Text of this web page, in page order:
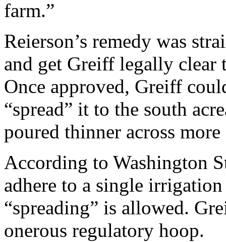
farm.”
Reierson’s remedy was
and get Greiff legally clear
Once approved, Greiff
“spread” it to the south
poured thinner across more
According to Washington
adhere to a single
“spreading” is allowed.
onerous regulatory hoop.